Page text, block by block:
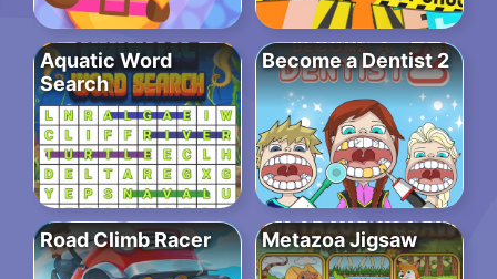
Aquatic Word
Search
Become a Dentist 2
Road Climb Racer Metazoa Jigsaw